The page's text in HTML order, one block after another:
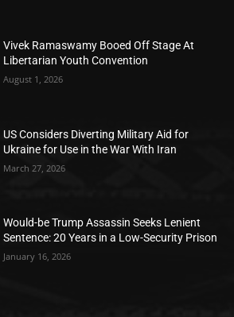
Vivek Ramaswamy Booed Off Stage At
Libertarian Youth Convention
August 1, 2026
US Considers Diverting Military Aid for
Ukraine for Use in the War With Iran
March 27, 2026
Would-be Trump Assassin Seeks Lenient
Sentence: 20 Years in a Low-Security Prison
January 16, 2026